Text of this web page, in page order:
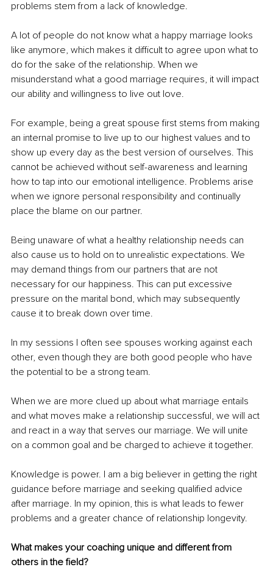
problems stem from a lack of knowledge.
A lot of people do not know what a happy marriage looks
like anymore, which makes it difficult to agree upon what to
do for the sake of the relationship. When we
misunderstand what a good marriage requires, it will impact
our ability and willingness to live out love.
For example, being a great spouse first stems from making
an internal promise to live up to our highest values and to
show up every day as the best version of ourselves. This
cannot be achieved without self-awareness and learning
how to tap into our emotional intelligence. Problems arise
when we ignore personal responsibility and continually
place the blame on our partner.
Being unaware of what a healthy relationship needs can
also cause us to hold on to unrealistic expectations. We
may demand things from our partners that are not
necessary for our happiness. This can put excessive
pressure on the marital bond, which may subsequently
cause it to break down over time.
In my sessions I often see spouses working against each
other, even though they are both good people who have
the potential to be a strong team.
When we are more clued up about what marriage entails
and what moves make a relationship successful, we will act
and react in a way that serves our marriage. We will unite
on a common goal and be charged to achieve it together.
Knowledge is power. I am a big believer in getting the right
guidance before marriage and seeking qualified advice
after marriage. In my opinion, this is what leads to fewer
problems and a greater chance of relationship longevity.
What makes your coaching unique and different from
others in the field?